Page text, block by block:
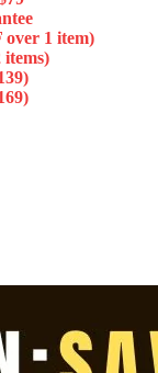
over 1 item)
items)